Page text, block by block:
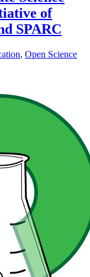
of
SPARC
, Open Science